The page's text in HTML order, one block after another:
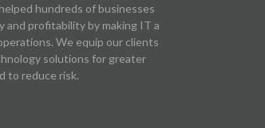
hundreds of businesses
and profitability by making IT a
We equip our clients
solutions for greater
to reduce risk.